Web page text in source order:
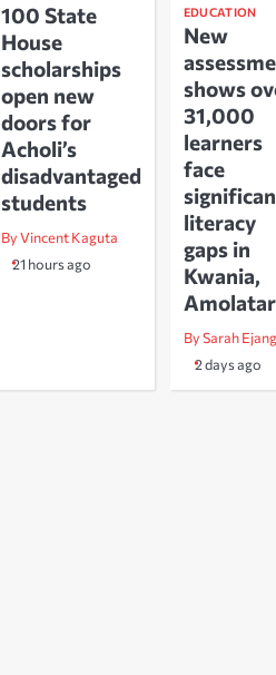
100 State
House
scholarships
open new
doors for
Acholi’s
disadvantaged
students
By Vincent Kaguta
21 hours ago
EDUCATION
New
shows
31,000
learners
face
literacy
gaps in
Kwania,
Amolatar
By Sarah Ejang
2 days ago